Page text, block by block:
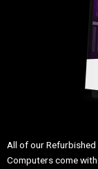
All of our
Computers come